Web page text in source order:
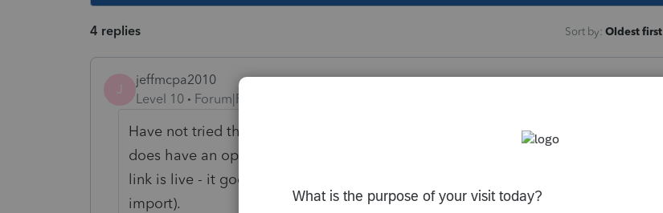
4 replies Sort by: Oldest first
J
jeffmcpa2010
Level 10
Forum|Forum|4 years ago
Have not tried that, however when I open a client file and click on import it
does have an option Tax Import>Import client data from scanned pdf, and the
link is live - it goes on to the next step. (I quit there as I had nothing to
import).